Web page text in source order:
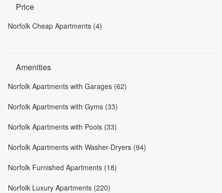
Price
Norfolk Cheap Apartments (4)
Amenities
Norfolk Apartments with Garages (62)
Norfolk Apartments with Gyms (33)
Norfolk Apartments with Pools (33)
Norfolk Apartments with Washer-Dryers (94)
Norfolk Furnished Apartments (18)
Norfolk Luxury Apartments (220)